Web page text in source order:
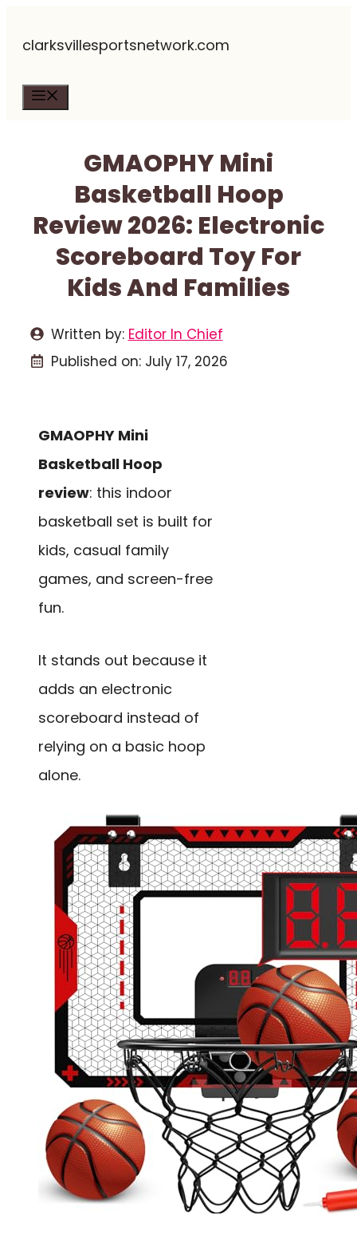
clarksvillesportsnetwork.com
GMAOPHY Mini
Basketball Hoop
Review 2026: Electronic
Scoreboard Toy For
Kids And Families
Written by: Editor In Chief
Published on: July 17, 2026
GMAOPHY Mini
Basketball Hoop
review: this indoor
basketball set is built for
kids, casual family
games, and screen-free
fun.
It stands out because it
adds an electronic
scoreboard instead of
relying on a basic hoop
alone.